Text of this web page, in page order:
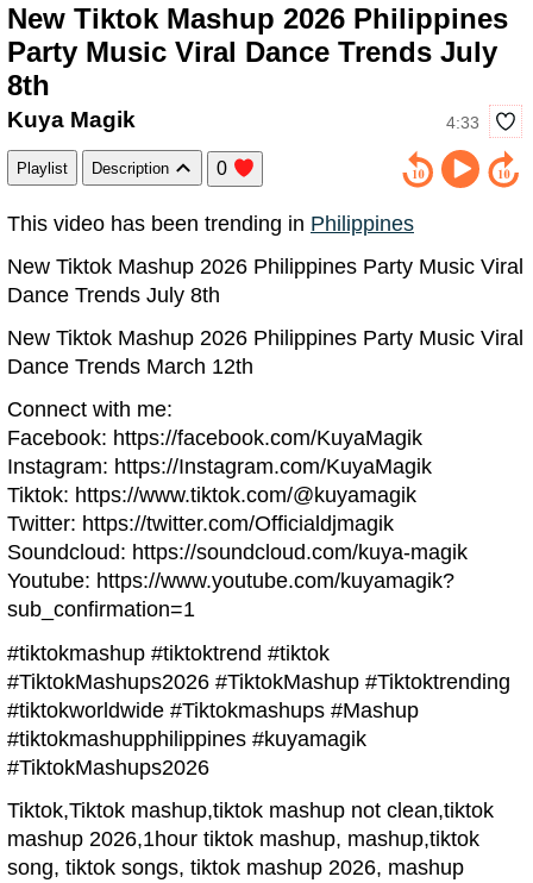
New Tiktok Mashup 2026 Philippines
Party Music Viral Dance Trends July
8th
4:33
Kuya Magik
Playlist Description 0
This video has been trending in Philippines
New Tiktok Mashup 2026 Philippines Party Music Viral
Dance Trends July 8th
New Tiktok Mashup 2026 Philippines Party Music Viral
Dance Trends March 12th
Connect with me:
Facebook: https://facebook.com/KuyaMagik
Instagram: https://Instagram.com/KuyaMagik
Tiktok: https://www.tiktok.com/@kuyamagik
Twitter: https://twitter.com/Officialdjmagik
Soundcloud: https://soundcloud.com/kuya-magik
Youtube: https://www.youtube.com/kuyamagik?
sub_confirmation=1
#tiktokmashup #tiktoktrend #tiktok
#TiktokMashups2026 #TiktokMashup #Tiktoktrending
#tiktokworldwide #Tiktokmashups #Mashup
#tiktokmashupphilippines #kuyamagik
#TiktokMashups2026
Tiktok,Tiktok mashup,tiktok mashup not clean,tiktok
mashup 2026,1hour tiktok mashup, mashup,tiktok
song, tiktok songs, tiktok mashup 2026, mashup